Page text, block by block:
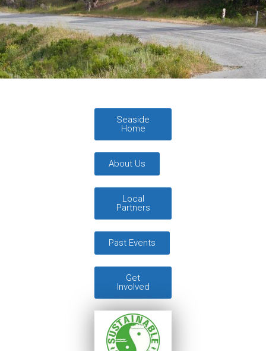
Seaside
Home
About Us
Local
Partners
Past Events
Get
Involved